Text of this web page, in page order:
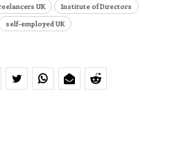
UK
Institute of Directors
self-employed UK